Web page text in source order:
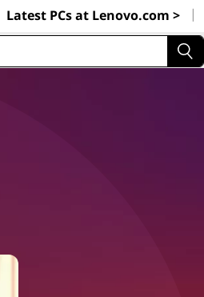
Latest PCs at Lenovo.com > |